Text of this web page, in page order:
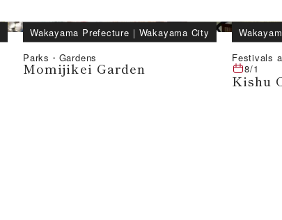
Wakayama Prefecture ｜ Wakayama City
Parks・Gardens
Momijikei Garden
Festivals
8/1
Kishu